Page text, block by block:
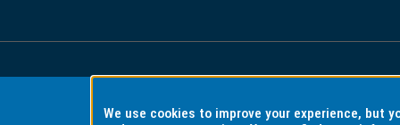
Accessibility
We use cookies to improve your experience, but